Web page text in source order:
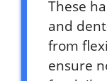
These
and
from
ensure